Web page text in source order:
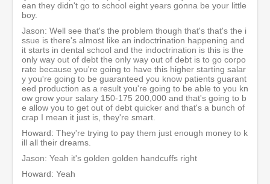
ean they didn't go to school eight years gonna be your little
boy.
Jason: Well see that's the problem though that's that's the i
ssue is there's almost like an indoctrination happening and
it starts in dental school and the indoctrination is this is the
only way out of debt the only way out of debt is to go corpo
rate because you're going to have this higher starting salar
y you're going to be guaranteed you know patients guarant
eed production as a result you're going to be able to you kn
ow grow your salary 150-175 200,000 and that's going to b
e allow you to get out of debt quicker and that's a bunch of
crap I mean it just is, they're smart.
Howard: They're trying to pay them just enough money to k
ill all their dreams.
Jason: Yeah it's golden golden handcuffs right
Howard: Yeah